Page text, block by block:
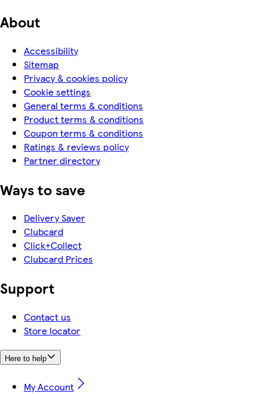
About
Accessibility
Sitemap
Privacy & cookies policy
Cookie settings
General terms & conditions
Product terms & conditions
Coupon terms & conditions
Ratings & reviews policy
Partner directory
Ways to save
Delivery Saver
Clubcard
Click+Collect
Clubcard Prices
Support
Contact us
Store locator
Here to help
My Account